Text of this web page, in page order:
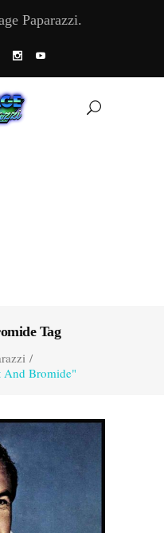
Paparazzi.
Tag
/
And Bromide"